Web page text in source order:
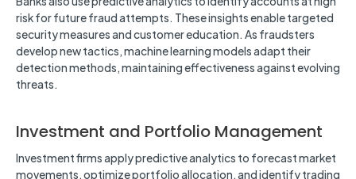
risk for future fraud attempts. These insights enable targeted
security measures and customer education. As fraudsters
develop new tactics, machine learning models adapt their
detection methods, maintaining effectiveness against evolving
threats.
Investment and Portfolio Management
Investment firms apply predictive analytics to forecast market
movements, optimize portfolio allocation, and identify trading